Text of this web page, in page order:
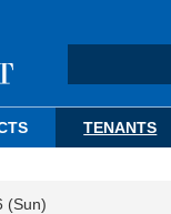
TENANTS
(Sun)